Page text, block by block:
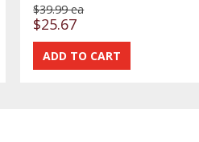
$39.99 ea
$25.67